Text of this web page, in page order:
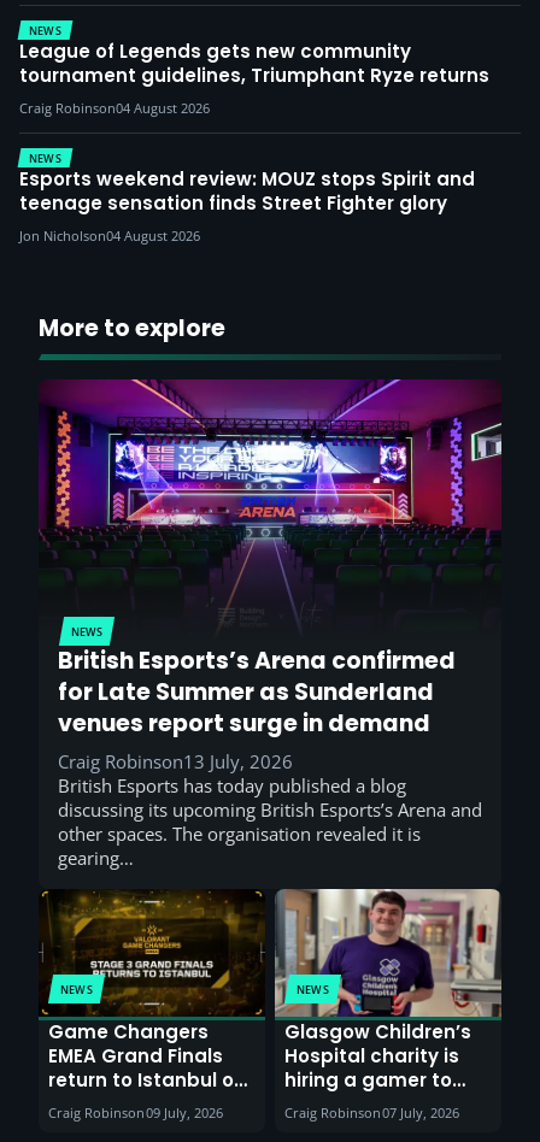
NEWS
League of Legends gets new community
tournament guidelines, Triumphant Ryze returns
Craig Robinson04 August 2026
NEWS
Esports weekend review: MOUZ stops Spirit and
teenage sensation finds Street Fighter glory
Jon Nicholson04 August 2026
More to explore
NEWS
British Esports’s Arena confirmed
for Late Summer as Sunderland
venues report surge in demand
Craig Robinson13 July, 2026
British Esports has today published a blog
discussing its upcoming British Esports’s Arena and
other spaces. The organisation revealed it is
gearing…
NEWS
Game Changers
EMEA Grand Finals
return to Istanbul on
30th August with
VCT Watch Party
Craig Robinson09 July, 2026
NEWS
Glasgow Children’s
Hospital charity is
hiring a gamer to
help entertain
patients
Craig Robinson07 July, 2026